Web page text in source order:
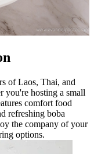
of Laos, Thai, and
you're hosting a small
comfort food
refreshing boba
the company of your
options.